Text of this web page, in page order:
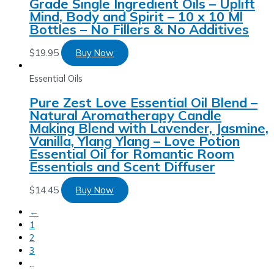
Mind, Body and Spirit – 10 x 10 Ml
Bottles – No Fillers & No Additives
$19.95 Buy Now
Essential Oils
Pure Zest Love Essential Oil Blend –
Natural Aromatherapy Candle
Making Blend with Lavender, Jasmine,
Vanilla, Ylang Ylang – Love Potion
Essential Oil for Romantic Room
Essentials and Scent Diffuser
$14.45
Buy Now
←
1
2
3